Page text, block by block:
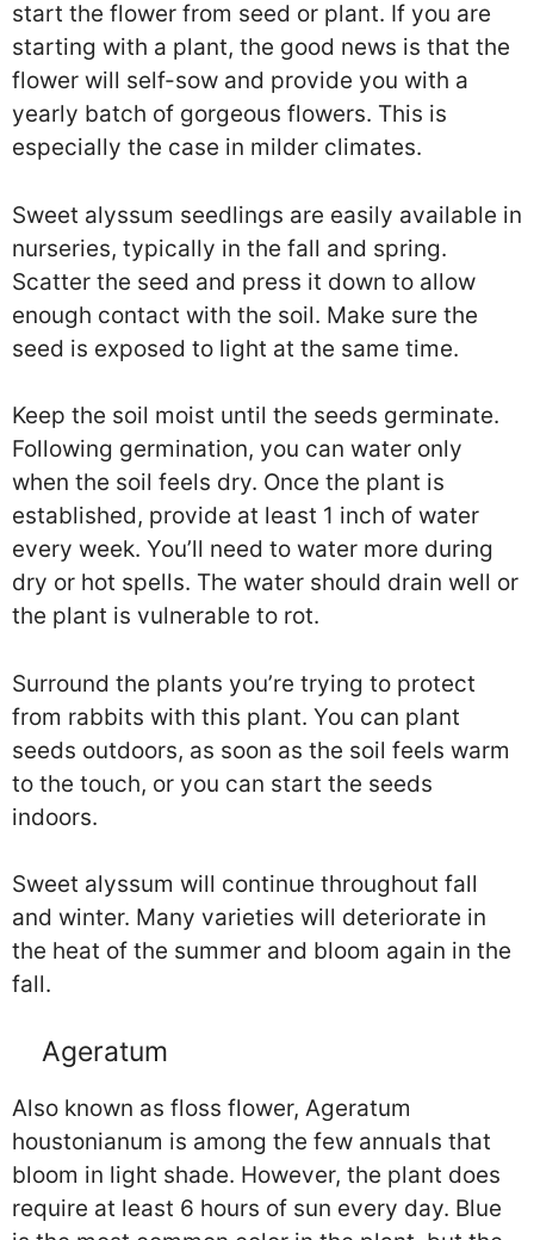
start the flower from seed or plant. If you are
starting with a plant, the good news is that the
flower will self-sow and provide you with a
yearly batch of gorgeous flowers. This is
especially the case in milder climates.
Sweet alyssum seedlings are easily available in
nurseries, typically in the fall and spring.
Scatter the seed and press it down to allow
enough contact with the soil. Make sure the
seed is exposed to light at the same time.
Keep the soil moist until the seeds germinate.
Following germination, you can water only
when the soil feels dry. Once the plant is
established, provide at least 1 inch of water
every week. You’ll need to water more during
dry or hot spells. The water should drain well or
the plant is vulnerable to rot.
Surround the plants you’re trying to protect
from rabbits with this plant. You can plant
seeds outdoors, as soon as the soil feels warm
to the touch, or you can start the seeds
indoors.
Sweet alyssum will continue throughout fall
and winter. Many varieties will deteriorate in
the heat of the summer and bloom again in the
fall.
Ageratum
Also known as floss flower, Ageratum
houstonianum is among the few annuals that
bloom in light shade. However, the plant does
require at least 6 hours of sun every day. Blue